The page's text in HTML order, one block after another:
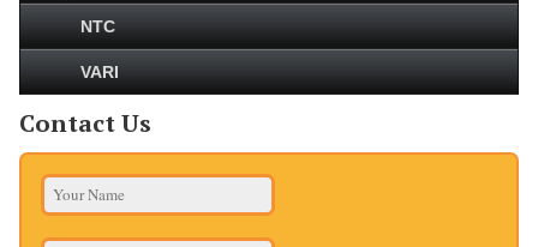
NTC
VARI
Contact Us